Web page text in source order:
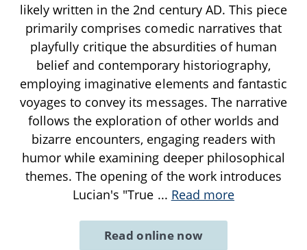
likely written in the 2nd century AD. This piece
primarily comprises comedic narratives that
playfully critique the absurdities of human
belief and contemporary historiography,
employing imaginative elements and fantastic
voyages to convey its messages. The narrative
follows the exploration of other worlds and
bizarre encounters, engaging readers with
humor while examining deeper philosophical
themes. The opening of the work introduces
Lucian's "True ... Read more
Read online now